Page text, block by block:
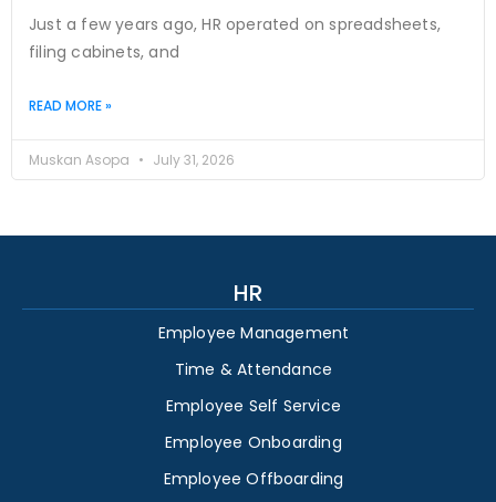
Just a few years ago, HR operated on spreadsheets,
filing cabinets, and
READ MORE »
Muskan Asopa July 31, 2026
HR
Employee Management
Time & Attendance
Employee Self Service
Employee Onboarding
Employee Offboarding